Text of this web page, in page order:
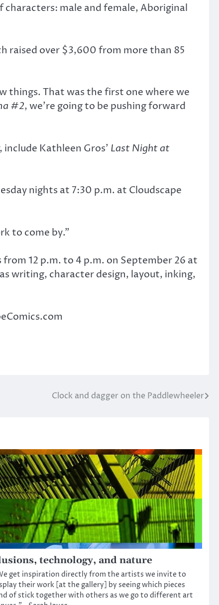
male and female, Aboriginal
raised over $3,600 from more than 85
things. That was the first one where we
#2, we’re going to be pushing forward
Kathleen Gros’ Last Night at
nights at 7:30 p.m. at Cloudscape
to come by.”
12 p.m. to 4 p.m. on September 26 at
writing, character design, layout, inking,
Clock and dagger on the Paddlewheeler
technology, and nature
get inspiration directly from the artists we invite to
their work [at the gallery] by seeing which pieces
of stick together with others as we go to different art